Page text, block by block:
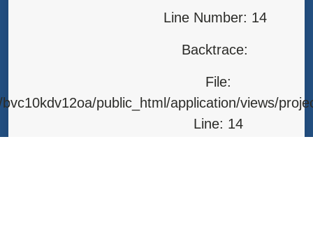
Line Number: 14
Backtrace:
File:
public_html/application/views/
Line: 14
File: /home/bvc10kdv12oa/public_html/index.php